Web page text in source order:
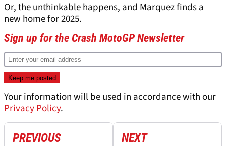
Or, the unthinkable happens, and Marquez finds a
new home for 2025.
Sign up for the Crash MotoGP Newsletter
Your information will be used in accordance with our
Privacy Policy.
PREVIOUS NEXT